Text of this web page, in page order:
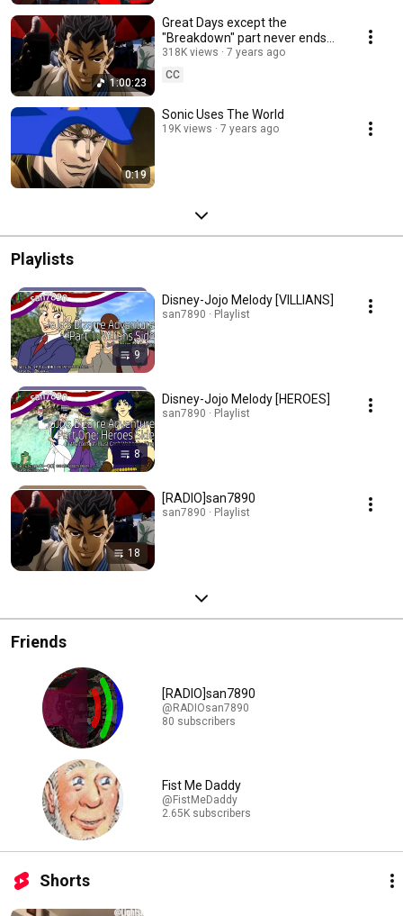
1:00:23
Great Days except the
"Breakdown" part never ends
(ONE HOUR)
318K views
7 years ago
CC
0:19
Sonic Uses The World
19K views 7 years ago
Playlists
9
Disney-Jojo Melody [VILLIANS]
san7890 · Playlist
8
Disney-Jojo Melody [HEROES]
san7890 · Playlist
18
[RADIO]san7890
san7890 · Playlist
Friends
[RADIO]san7890
@RADIOsan7890
80 subscribers
Fist Me Daddy
@FistMeDaddy
2.65K subscribers
Shorts